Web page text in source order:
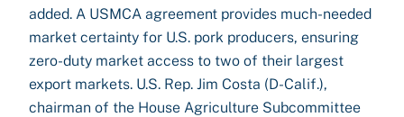
added. A USMCA agreement provides much-needed
market certainty for U.S. pork producers, ensuring
zero-duty market access to two of their largest
export markets. U.S. Rep. Jim Costa (D-Calif.),
chairman of the House Agriculture Subcommittee